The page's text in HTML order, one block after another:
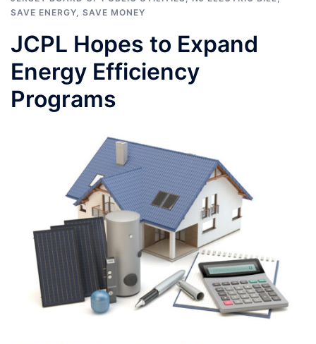
SAVE ENERGY SAVE MONEY
JCPL Hopes to Expand
Energy Efficiency
Programs